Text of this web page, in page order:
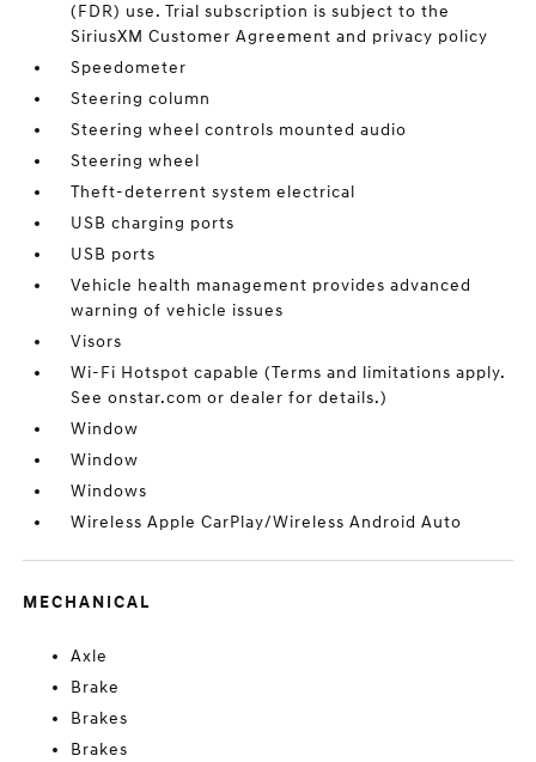
(FDR) use. Trial subscription is subject to the
SiriusXM Customer Agreement and privacy policy
Speedometer
Steering column
Steering wheel controls mounted audio
Steering wheel
Theft-deterrent system electrical
USB charging ports
USB ports
Vehicle health management provides advanced
warning of vehicle issues
Visors
Wi-Fi Hotspot capable (Terms and limitations apply.
See onstar.com or dealer for details.)
Window
Window
Windows
Wireless Apple CarPlay/Wireless Android Auto
MECHANICAL
Axle
Brake
Brakes
Brakes